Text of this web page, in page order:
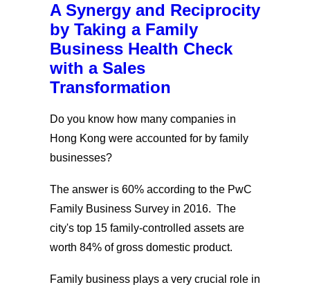
A Synergy and Reciprocity
by Taking a Family
Business Health Check
with a Sales
Transformation
Do you know how many companies in
Hong Kong were accounted for by family
businesses?
The answer is 60% according to the PwC
Family Business Survey in 2016. The
city's top 15 family-controlled assets are
worth 84% of gross domestic product.
Family business plays a very crucial role in